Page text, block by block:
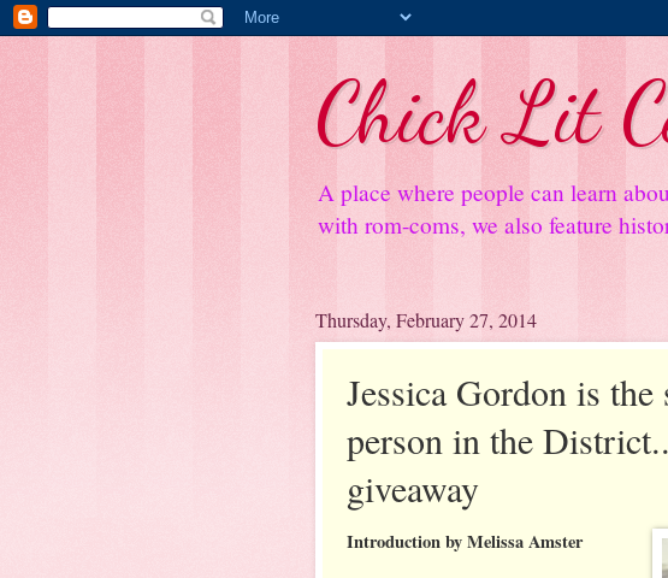
Chick Lit
A place where people can learn
with rom-coms, we also feature
Thursday, February 27, 2014
Jessica Gordon is the
person in the
giveaway
Introduction by Melissa Amster